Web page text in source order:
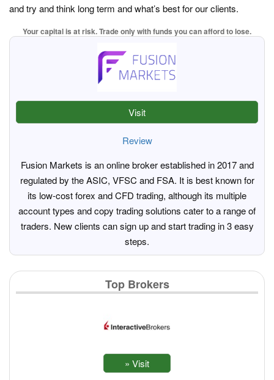
and try and think long term and what’s best for our clients.
Your capital is at risk. Trade only with funds you can afford to lose.
Visit
Review
Fusion Markets is an online broker established in 2017 and
regulated by the ASIC, VFSC and FSA. It is best known for
its low-cost forex and CFD trading, although its multiple
account types and copy trading solutions cater to a range of
traders. New clients can sign up and start trading in 3 easy
steps.
Top Brokers